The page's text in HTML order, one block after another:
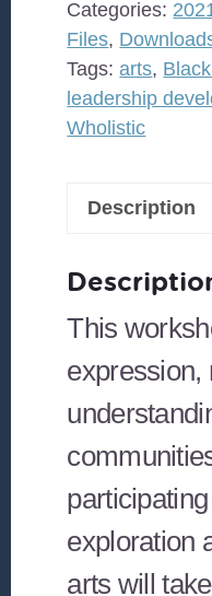
quantity
Categories:
Files,
Tags:arts,
leadership
Wholistic
Description
This
expression,
exploration
arts will